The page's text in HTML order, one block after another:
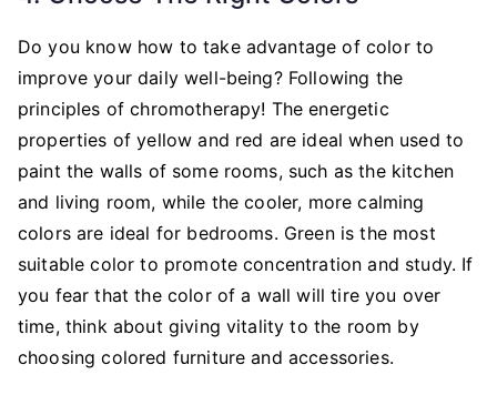
Do you know how to take advantage of color to
improve your daily well-being? Following the
principles of chromotherapy! The energetic
properties of yellow and red are ideal when used to
paint the walls of some rooms, such as the kitchen
and living room, while the cooler, more calming
colors are ideal for bedrooms. Green is the most
suitable color to promote concentration and study. If
you fear that the color of a wall will tire you over
time, think about giving vitality to the room by
choosing colored furniture and accessories.